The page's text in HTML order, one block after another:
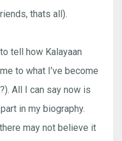
thats all).
tell how Kalayaan
to what I’ve become
All I can say now is
in my biography.
may not believe it